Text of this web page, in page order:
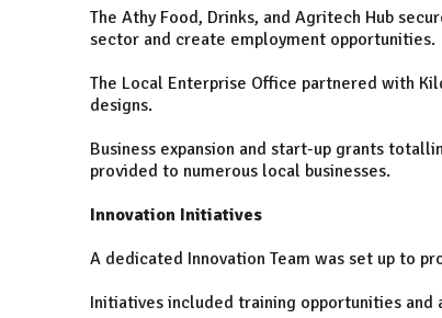
The Athy Food, Drinks, and Agritech Hub
sector and create employment opportunities.
The Local Enterprise Office partnered with
designs.
Business expansion and start-up grants
provided to numerous local businesses.
Innovation Initiatives
A dedicated Innovation Team was set up to
Initiatives included training opportunities and